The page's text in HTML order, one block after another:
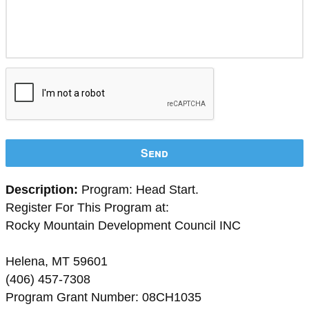
Send
Description: Program: Head Start.
Register For This Program at:
Rocky Mountain Development Council INC
Helena, MT 59601
(406) 457-7308
Program Grant Number: 08CH1035